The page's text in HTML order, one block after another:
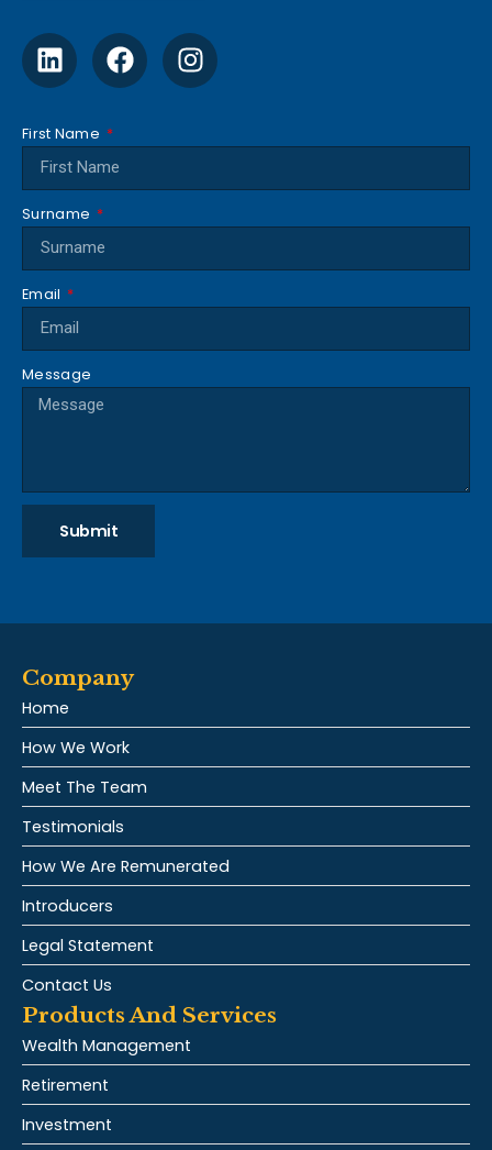
First Name
Surname
Email
Message
Submit
Company
Home
How We Work
Meet The Team
Testimonials
How We Are Remunerated
Introducers
Legal Statement
Contact Us
Products And Services
Wealth Management
Retirement
Investment